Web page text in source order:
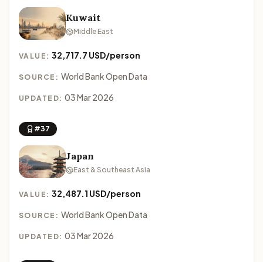
Kuwait
Middle East
VALUE:32,717.7 USD/person
SOURCE: World Bank Open Data
UPDATED: 03 Mar 2026
#37
Japan
East & Southeast Asia
VALUE:32,487.1 USD/person
SOURCE: World Bank Open Data
UPDATED: 03 Mar 2026